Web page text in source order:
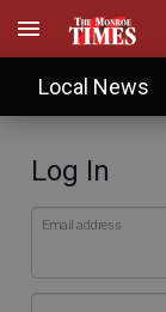
Local News
Log In
Email address